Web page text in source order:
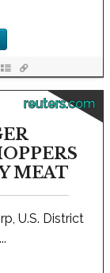
reuters.com
MEAT
U.S. District